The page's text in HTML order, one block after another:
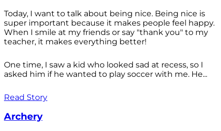
Today, I want to talk about being nice. Being nice is
super important because it makes people feel happy.
When I smile at my friends or say "thank you" to my
teacher, it makes everything better!
One time, I saw a kid who looked sad at recess, so I
asked him if he wanted to play soccer with me. He...
Read Story
Archery